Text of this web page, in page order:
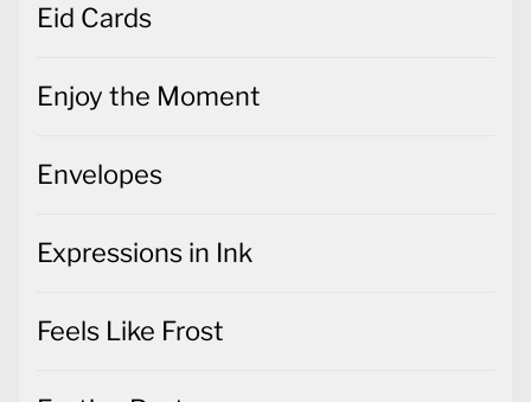
Eid Cards
Enjoy the Moment
Envelopes
Expressions in Ink
Feels Like Frost